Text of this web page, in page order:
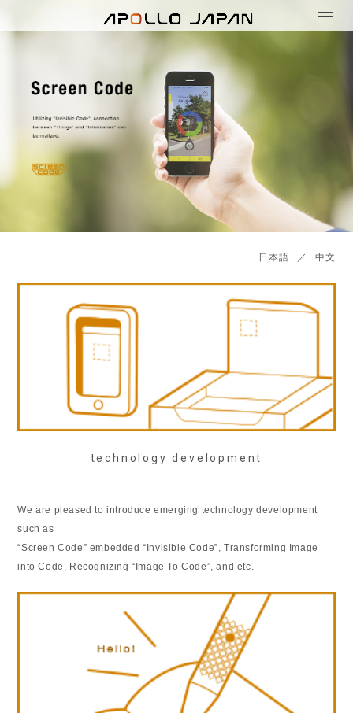
日本語 ／中文
technology development
We are pleased to introduce emerging technology development
such as
“Screen Code” embedded “Invisible Code”, Transforming Image
into Code, Recognizing “Image To Code”, and etc.